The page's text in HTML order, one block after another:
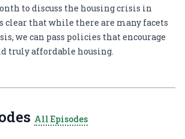
to discuss the housing crisis in
clear that while there are many facets
we can pass policies that encourage
truly affordable housing.
All Episodes